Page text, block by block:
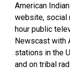
American
website, social
hour public
Newscast with
stations in the
and on tribal